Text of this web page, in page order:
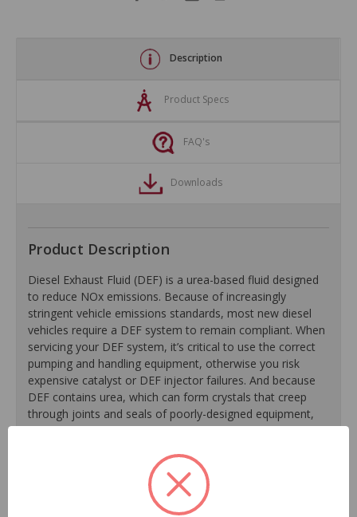
Description
Product Specs
FAQ's
Downloads
Product Description
Diesel Exhaust Fluid (DEF) is a urea-based fluid designed
to reduce NOx emissions. Because of increasingly
stringent vehicle emissions standards, most new diesel
vehicles require a DEF system to remain compliant. When
servicing your DEF system, it’s critical to use the correct
pumping and handling equipment, otherwise you risk
expensive catalyst or DEF injector failures. And because
DEF contains urea, which can form crystals that creep
through joints and seals of poorly-designed equipment,
precise engineering is required when designing DEF
a reliable and complete solution to a worn or
malfunctioning factory unit.